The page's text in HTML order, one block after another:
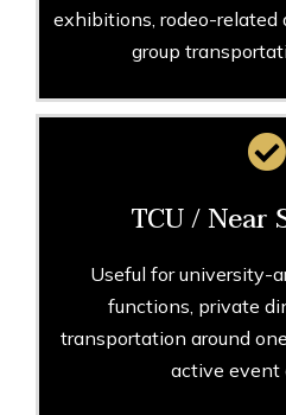
exhibitions, rodeo-related
group
TCU / Near
Useful for university-
functions, private
transportation around
active event